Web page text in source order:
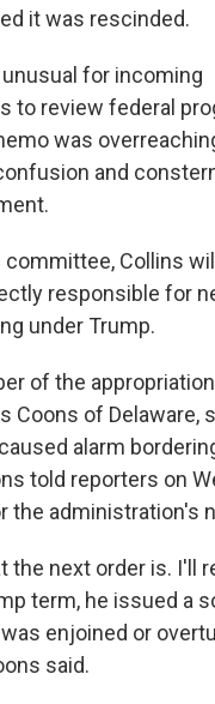
it was rescinded.
for incoming
to review federal
was
and
Collins
responsible for
under Trump.
of the
Coons of Delaware,
alarm
told reporters on
the administration's
the next order is. I'll
term, he issued a
enjoined or
said.